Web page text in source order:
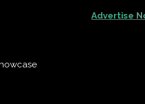
Advertise